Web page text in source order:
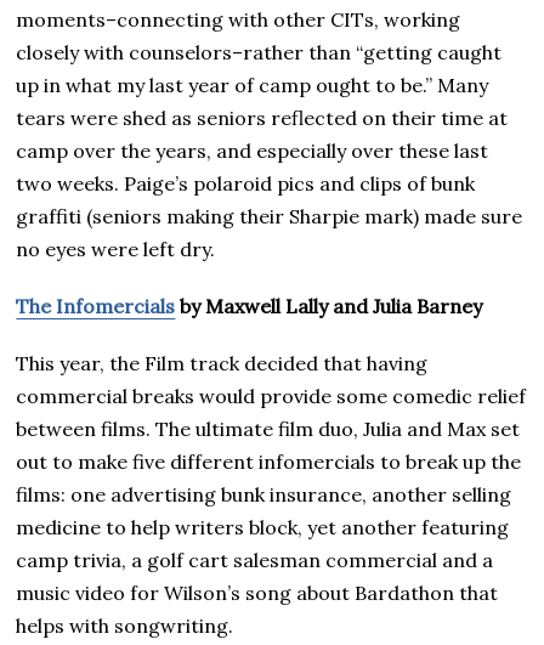
moments–connecting with other CITs, working
closely with counselors–rather than “getting caught
up in what my last year of camp ought to be.” Many
tears were shed as seniors reflected on their time at
camp over the years, and especially over these last
two weeks. Paige’s polaroid pics and clips of bunk
graffiti (seniors making their Sharpie mark) made sure
no eyes were left dry.
The Infomercials by Maxwell Lally and Julia Barney
This year, the Film track decided that having
commercial breaks would provide some comedic relief
between films. The ultimate film duo, Julia and Max set
out to make five different infomercials to break up the
films: one advertising bunk insurance, another selling
medicine to help writers block, yet another featuring
camp trivia, a golf cart salesman commercial and a
music video for Wilson’s song about Bardathon that
helps with songwriting.